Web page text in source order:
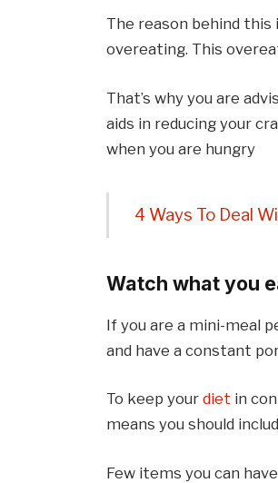
The reason behind
overeating. This
That’s why you are
aids in reducing your
when you are hungry
4 Ways To Deal
Watch what you
If you are a mini-meal
and have a constant
To keep yourdiet in
means you should
Few items you can